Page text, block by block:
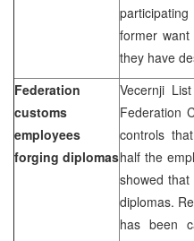
former
they have
Federation
customs
employees
forging diplomas
Vecernji
Federation
controls
half the
showed
diplomas.
has been